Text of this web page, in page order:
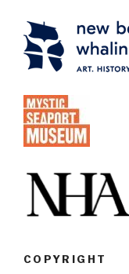
COPYRIGHT